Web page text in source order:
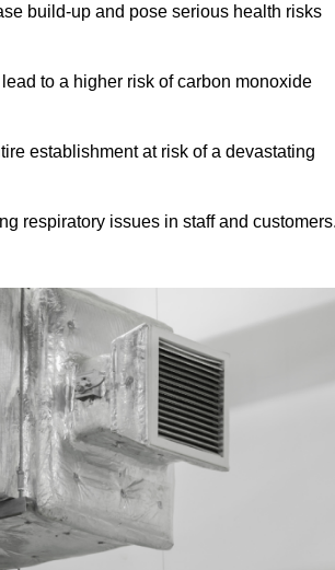
build-up and pose serious health risks
to a higher risk of carbon monoxide
establishment at risk of a devastating
respiratory issues in staff and